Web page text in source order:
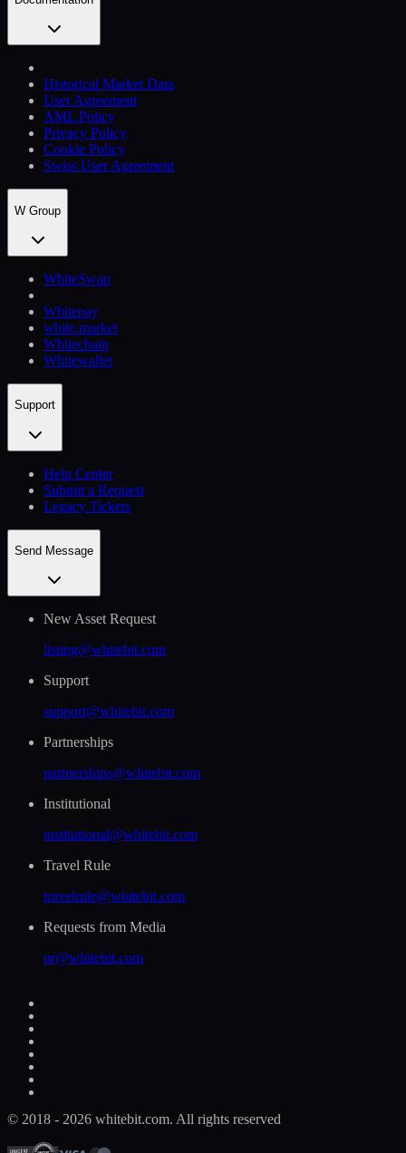
Historical Market Data
User Agreement
AML Policy
Privacy Policy
Cookie Policy
Swiss User Agreement
W Group
WhiteSwap
Whitepay
white.market
Whitechain
Whitewallet
Support
Help Сenter
Submit a Request
Legacy Tickets
Send Message
New Asset Request
listing@whitebit.com
Support
support@whitebit.com
Partnerships
partnerships@whitebit.com
Institutional
institutional@whitebit.com
Travel Rule
travelrule@whitebit.com
Requests from Media
pr@whitebit.com
© 2018 - 2026 whitebit.com. All rights reserved